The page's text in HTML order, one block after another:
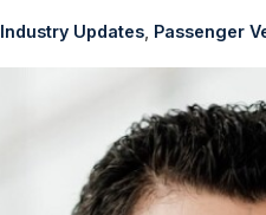
Industry Updates Passenger